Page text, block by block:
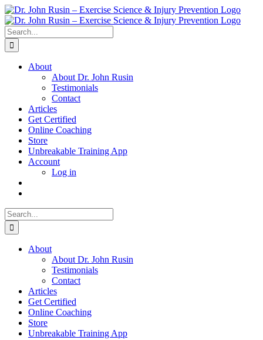
Skip
to
content
Search
for:
About
About Dr. John Rusin
Testimonials
Contact
Articles
Get Certified
Online Coaching
Store
Unbreakable Training App
Account
Log in
Search
for:
About
About Dr. John Rusin
Testimonials
Contact
Articles
Get Certified
Online Coaching
Store
Unbreakable Training App